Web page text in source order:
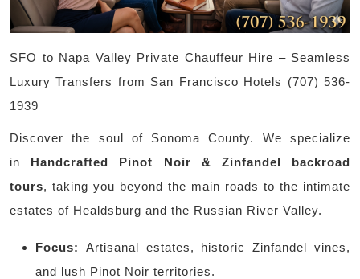
SFO to Napa Valley Private Chauffeur Hire – Seamless
Luxury Transfers from San Francisco Hotels (707) 536-
1939
Discover the soul of Sonoma County. We specialize
in Handcrafted Pinot Noir & Zinfandel backroad
tours, taking you beyond the main roads to the intimate
estates of Healdsburg and the Russian River Valley.
Focus:
Artisanal estates, historic Zinfandel vines,
and lush Pinot Noir territories.